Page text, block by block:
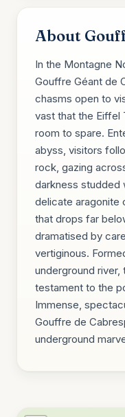
About
In the Montagne
Gouffre Géant de
chasms open to
vast that the Eiffel
room to spare.
abyss, visitors
rock, gazing
darkness studded
delicate aragonite
that drops far
dramatised by
vertiginous.
underground river,
testament to the
Immense,
Gouffre de
underground